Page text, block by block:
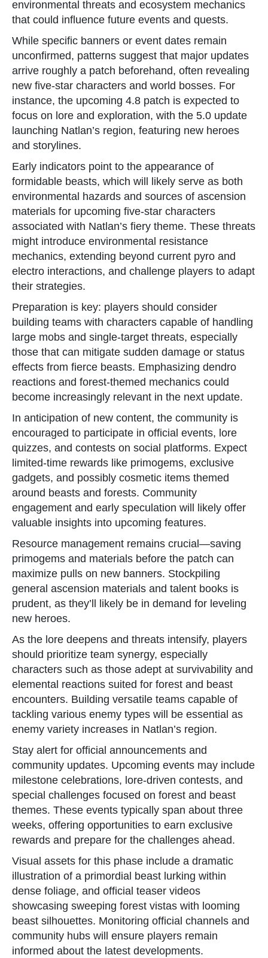
environmental threats and ecosystem mechanics
that could influence future events and quests.
While specific banners or event dates remain
unconfirmed, patterns suggest that major updates
arrive roughly a patch beforehand, often revealing
new five-star characters and world bosses. For
instance, the upcoming 4.8 patch is expected to
focus on lore and exploration, with the 5.0 update
launching Natlan’s region, featuring new heroes
and storylines.
Early indicators point to the appearance of
formidable beasts, which will likely serve as both
environmental hazards and sources of ascension
materials for upcoming five-star characters
associated with Natlan’s fiery theme. These threats
might introduce environmental resistance
mechanics, extending beyond current pyro and
electro interactions, and challenge players to adapt
their strategies.
Preparation is key: players should consider
building teams with characters capable of handling
large mobs and single-target threats, especially
those that can mitigate sudden damage or status
effects from fierce beasts. Emphasizing dendro
reactions and forest-themed mechanics could
become increasingly relevant in the next update.
In anticipation of new content, the community is
encouraged to participate in official events, lore
quizzes, and contests on social platforms. Expect
limited-time rewards like primogems, exclusive
gadgets, and possibly cosmetic items themed
around beasts and forests. Community
engagement and early speculation will likely offer
valuable insights into upcoming features.
Resource management remains crucial—saving
primogems and materials before the patch can
maximize pulls on new banners. Stockpiling
general ascension materials and talent books is
prudent, as they’ll likely be in demand for leveling
new heroes.
As the lore deepens and threats intensify, players
should prioritize team synergy, especially
characters such as those adept at survivability and
elemental reactions suited for forest and beast
encounters. Building versatile teams capable of
tackling various enemy types will be essential as
enemy variety increases in Natlan’s region.
Stay alert for official announcements and
community updates. Upcoming events may include
milestone celebrations, lore-driven contests, and
special challenges focused on forest and beast
themes. These events typically span about three
weeks, offering opportunities to earn exclusive
rewards and prepare for the challenges ahead.
Visual assets for this phase include a dramatic
illustration of a primordial beast lurking within
dense foliage, and official teaser videos
showcasing sweeping forest vistas with looming
beast silhouettes. Monitoring official channels and
community hubs will ensure players remain
informed about the latest developments.